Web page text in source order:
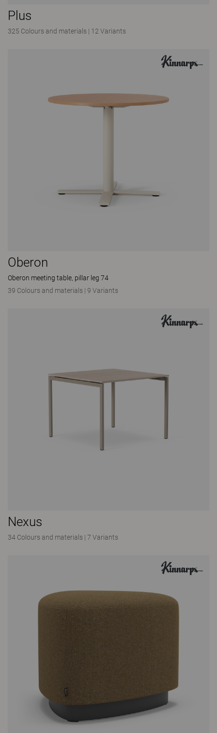
Plus
325 Colours and materials | 12 Variants
Oberon
Oberon meeting table, pillar leg 74
39 Colours and materials | 9 Variants
Nexus
34 Colours and materials | 7 Variants